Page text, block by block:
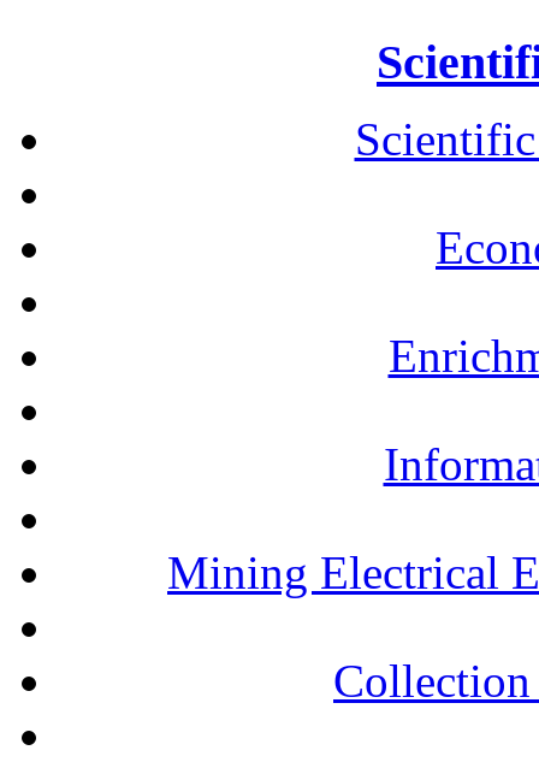
Mining Electrical